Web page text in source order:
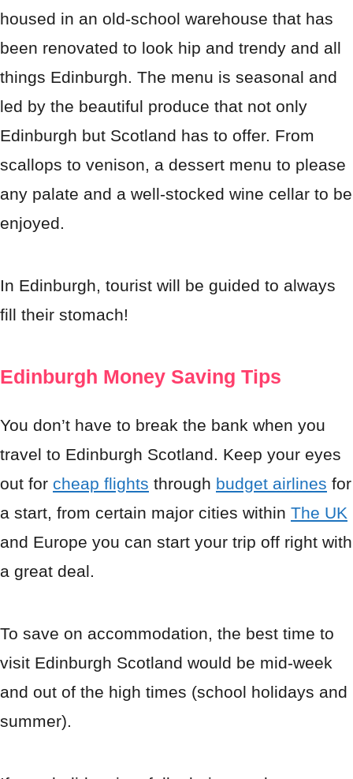
housed in an old-school warehouse that has
been renovated to look hip and trendy and all
things Edinburgh. The menu is seasonal and
led by the beautiful produce that not only
Edinburgh but Scotland has to offer. From
scallops to venison, a dessert menu to please
any palate and a well-stocked wine cellar to be
enjoyed.
In Edinburgh, tourist will be guided to always
fill their stomach!
Edinburgh Money Saving Tips
You don’t have to break the bank when you
travel to Edinburgh Scotland. Keep your eyes
out for cheap flights through budget airlines for
a start, from certain major cities within The UK
and Europe you can start your trip off right with
a great deal.
To save on accommodation, the best time to
visit Edinburgh Scotland would be mid-week
and out of the high times (school holidays and
summer).